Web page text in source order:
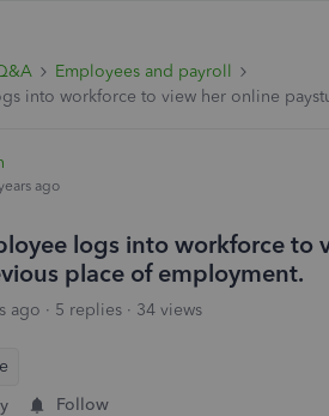
Employees and payroll
into workforce to view her online
ago
logs into workforce to
place of employment.
ago 5 replies
34 views
Follow